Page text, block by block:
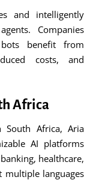
and intelligently
Companies
bots benefit from
costs, and
Africa
Africa, Aria
AI platforms
healthcare,
multiple languages